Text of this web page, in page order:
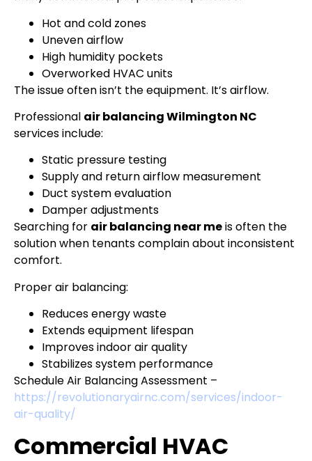
Hot and cold zones
Uneven airflow
High humidity pockets
Overworked HVAC units
The issue often isn’t the equipment. It’s airflow.
Professional air balancing Wilmington NC
services include:
Static pressure testing
Supply and return airflow measurement
Duct system evaluation
Damper adjustments
Searching for air balancing near meis often the
solution when tenants complain about inconsistent
comfort.
Proper air balancing:
Reduces energy waste
Extends equipment lifespan
Improves indoor air quality
Stabilizes system performance
Schedule Air Balancing Assessment –
https://revolutionaryairnc.com/services/indoor-
air-quality/
Commercial HVAC